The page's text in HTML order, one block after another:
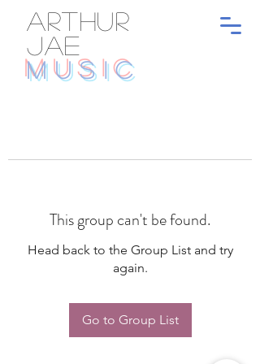
ARTHUR
JAE
MUSIC
This group can't be found.
Head back to the Group List and try
again.
Go to Group List